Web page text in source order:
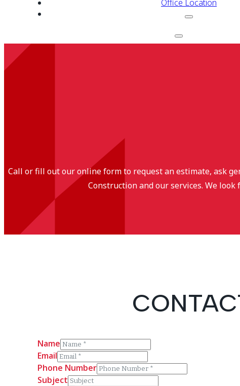
Office Location
Call or fill out our online form to request an estimate, ask
Construction and our services. We
Name
Email
Phone Number
Subject